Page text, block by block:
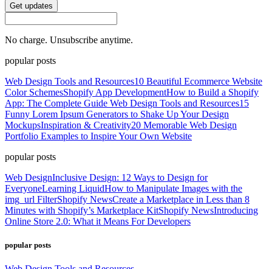
Get updates
No charge. Unsubscribe anytime.
popular posts
Web Design Tools and Resources10 Beautiful Ecommerce Website
Color SchemesShopify App DevelopmentHow to Build a Shopify
App: The Complete Guide Web Design Tools and Resources15
Funny Lorem Ipsum Generators to Shake Up Your Design
MockupsInspiration & Creativity20 Memorable Web Design
Portfolio Examples to Inspire Your Own Website
popular posts
Web DesignInclusive Design: 12 Ways to Design for
EveryoneLearning LiquidHow to Manipulate Images with the
img_url FilterShopify NewsCreate a Marketplace in Less than 8
Minutes with Shopify’s Marketplace KitShopify NewsIntroducing
Online Store 2.0: What it Means For Developers
popular posts